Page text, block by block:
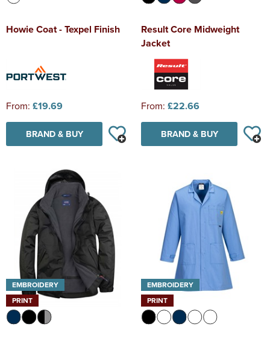
Howie Coat - Texpel Finish
From: £19.69
BRAND & BUY
Result Core Midweight
Jacket
From: £22.66
BRAND & BUY
EMBROIDERY
PRINT
EMBROIDERY
PRINT